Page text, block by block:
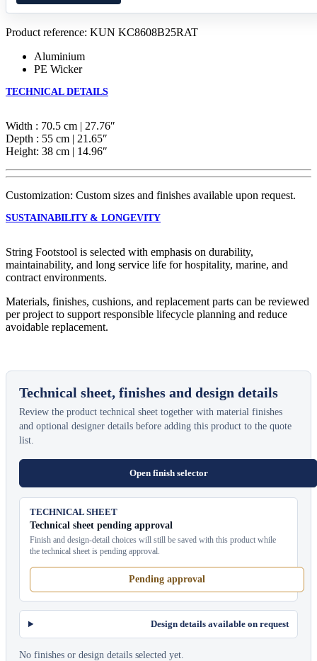
Product reference: KUN KC8608B25RAT
Aluminium
PE Wicker
TECHNICAL DETAILS
Width : 70.5 cm | 27.76″
Depth : 55 cm | 21.65″
Height: 38 cm | 14.96″
Customization: Custom sizes and finishes available upon request.
SUSTAINABILITY & LONGEVITY
String Footstool is selected with emphasis on durability,
maintainability, and long service life for hospitality, marine, and
contract environments.
Materials, finishes, cushions, and replacement parts can be reviewed
per project to support responsible lifecycle planning and reduce
avoidable replacement.
Technical sheet, finishes and design details
Review the product technical sheet together with material finishes
and optional designer details before adding this product to the quote
list.
Open finish selector
TECHNICAL SHEET
Technical sheet pending approval
Finish and design-detail choices will still be saved with this product while
the technical sheet is pending approval.
Pending approval
Design details available on request
No finishes or design details selected yet.